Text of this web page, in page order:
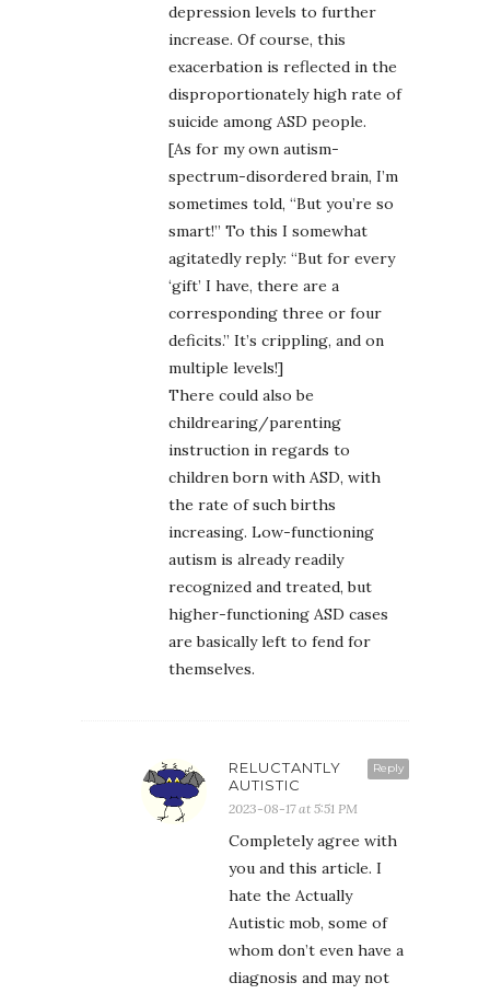
depression levels to further
increase. Of course, this
exacerbation is reflected in the
disproportionately high rate of
suicide among ASD people.
[As for my own autism-
spectrum-disordered brain, I’m
sometimes told, “But you’re so
smart!” To this I somewhat
agitatedly reply: “But for every
‘gift’ I have, there are a
corresponding three or four
deficits.” It’s crippling, and on
multiple levels!]
There could also be
childrearing/parenting
instruction in regards to
children born with ASD, with
the rate of such births
increasing. Low-functioning
autism is already readily
recognized and treated, but
higher-functioning ASD cases
are basically left to fend for
themselves.
Reply
RELUCTANTLY
AUTISTIC
2023-08-17 at 5:51 PM
Completely agree with
you and this article. I
hate the Actually
Autistic mob, some of
whom don’t even have a
diagnosis and may not